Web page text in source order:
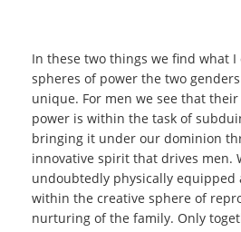
In these two things we find what
spheres of power the two
unique. For men we see that
power is within the task of
bringing it under our dominion
innovative spirit that drives men.
undoubtedly physically equipped
within the creative sphere of
nurturing of the family. Only